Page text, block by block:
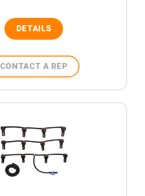
DETAILS
CONTACT A REP